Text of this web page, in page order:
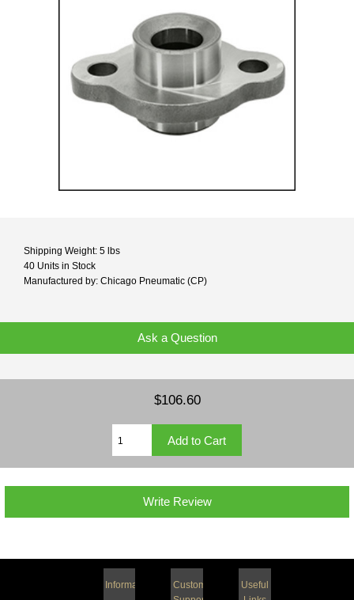
Shipping Weight: 5 lbs
40 Units in Stock
Manufactured by: Chicago Pneumatic (CP)
Ask a Question
$106.60
Write Review
Information
Customer
Useful